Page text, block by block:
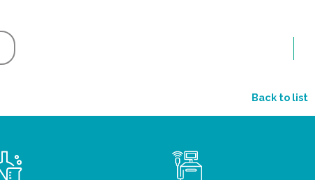
Back to list